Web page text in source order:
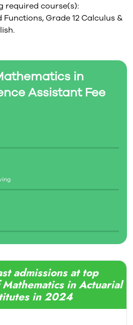
in
Assistant Fee
required course(s):
Functions, Grade 12 Calculus &
admissions at top
in Actuarial
in 2024